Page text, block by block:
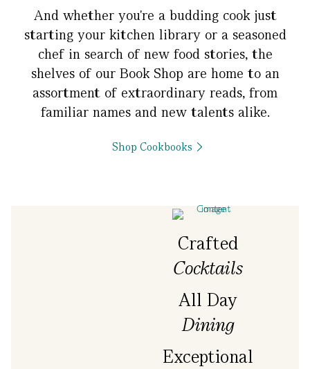
And whether you're a budding cook just
starting your kitchen library or a seasoned
chef in search of new food stories, the
shelves of our Book Shop are home to an
assortment of extraordinary reads, from
familiar names and new talents alike.
Shop Cookbooks
Crafted
Cocktails
All Day
Dining
Exceptional